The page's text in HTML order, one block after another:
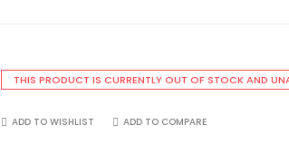
THIS PRODUCT IS CURRENTLY OUT OF STOCK AND
ADD TO WISHLIST ADD TO COMPARE